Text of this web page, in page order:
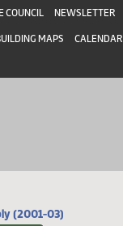
COUNCIL NEWSLETTER
MAPS CALENDAR